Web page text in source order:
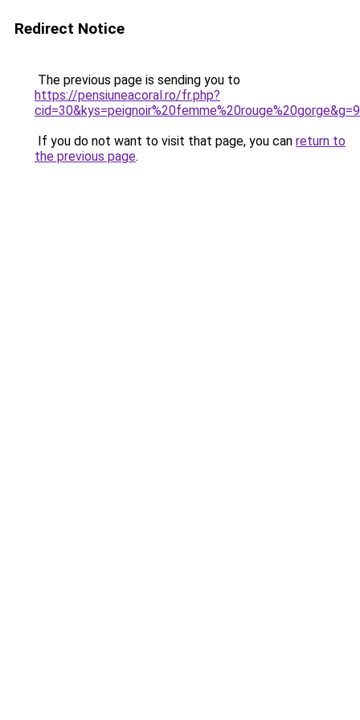
Redirect Notice
The previous page is sending you to
https://pensiuneacoral.ro/fr.php?
cid=30&kys=peignoir%20femme%20rouge%20gorge&g=9
If you do not want to visit that page, you can return to
the previous page.